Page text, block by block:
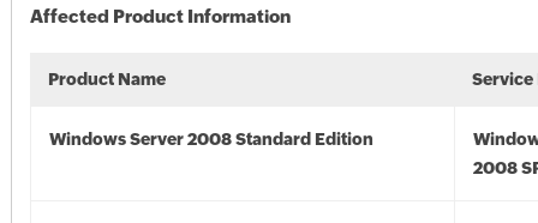
Affected Product Information
Product Name Service
Windows Server 2008 Standard Edition
2008